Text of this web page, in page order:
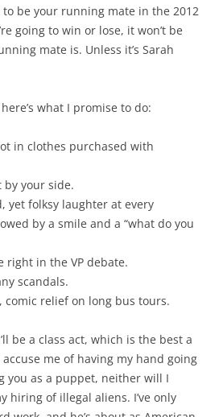
be your running mate in the 2012
going to win or lose, it won’t be
mate is. Unless it’s Sarah
what I promise to do:
in clothes purchased with
by your side.
yet folksy laughter at every
by a smile and a “what do you
right in the VP debate.
scandals.
comic relief on long bus tours.
be a class act, which is the best a
me of having my hand going
you as a puppet, neither will I
hiring of illegal aliens. I’ve only